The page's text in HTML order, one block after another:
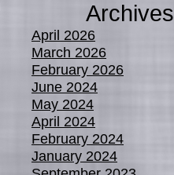
Archives
April 2026
March 2026
February 2026
June 2024
May 2024
April 2024
February 2024
January 2024